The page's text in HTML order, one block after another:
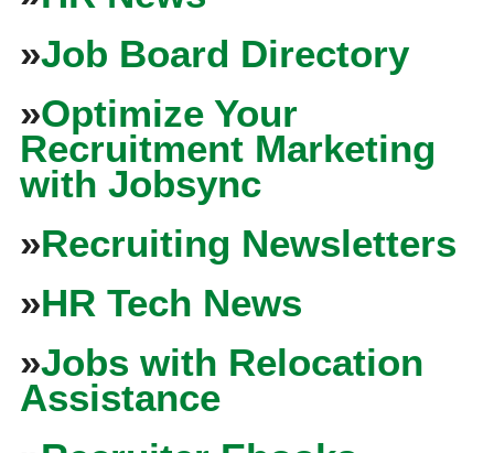
»Job Board Directory
»Optimize Your
Recruitment Marketing
with Jobsync
»Recruiting Newsletters
»HR Tech News
»Jobs with Relocation
Assistance